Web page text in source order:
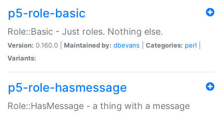
p5-role-basic
Role::Basic - Just roles. Nothing else.
Version: 0.160.0 | Maintained by: dbevans Categories: perl
Variants:
p5-role-hasmessage
Role::HasMessage - a thing with a message